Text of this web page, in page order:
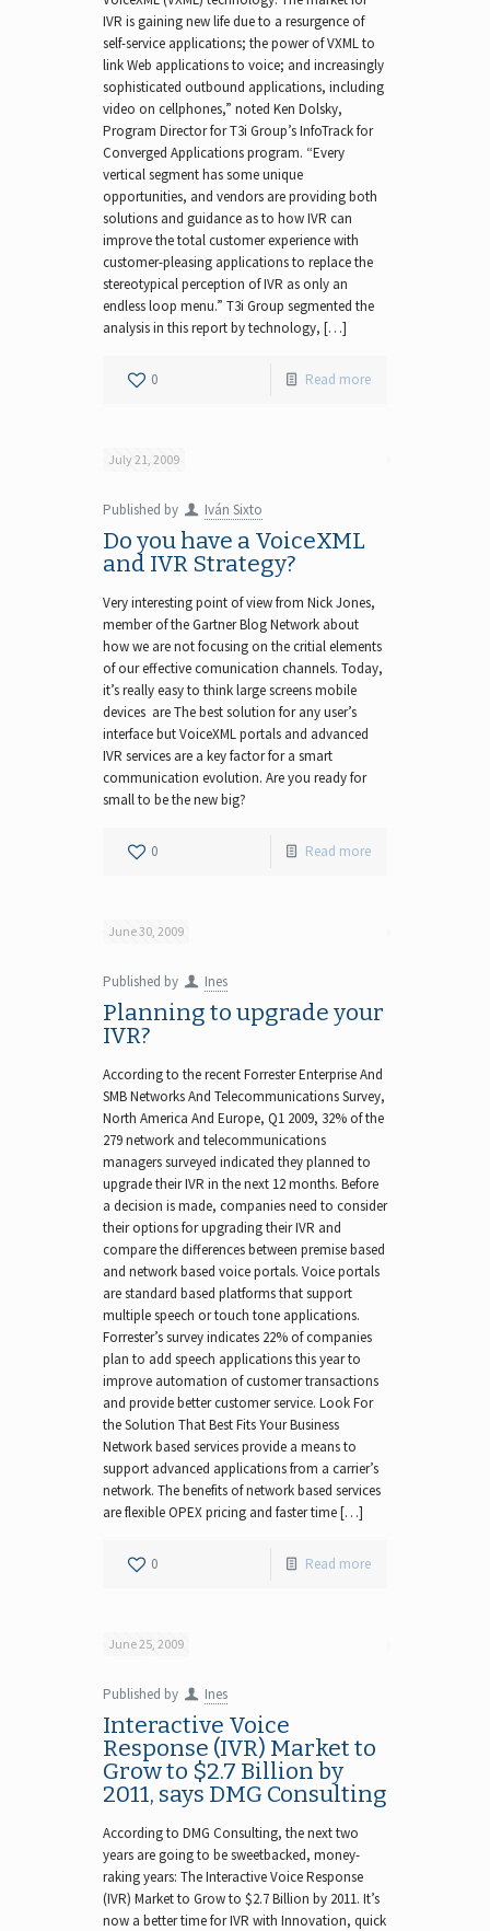
IVR is gaining new life due to a resurgence of
self-service applications; the power of VXML to
link Web applications to voice; and increasingly
sophisticated outbound applications, including
video on cellphones,” noted Ken Dolsky,
Program Director for T3i Group’s InfoTrack for
Converged Applications program. “Every
vertical segment has some unique
opportunities, and vendors are providing both
solutions and guidance as to how IVR can
improve the total customer experience with
customer-pleasing applications to replace the
stereotypical perception of IVR as only an
endless loop menu.” T3i Group segmented the
analysis in this report by technology, […]
0 Read more
July 21, 2009
Published by Iván Sixto
Do you have a VoiceXML
and IVR Strategy?
Very interesting point of view from Nick Jones,
member of the Gartner Blog Network about
how we are not focusing on the critial elements
of our effective comunication channels. Today,
it’s really easy to think large screens mobile
devices are The best solution for any user’s
interface but VoiceXML portals and advanced
IVR services are a key factor for a smart
communication evolution. Are you ready for
small to be the new big?
0 Read more
June 30, 2009
Published by Ines
Planning to upgrade your
IVR?
According to the recent Forrester Enterprise And
SMB Networks And Telecommunications Survey,
North America And Europe, Q1 2009, 32% of the
279 network and telecommunications
managers surveyed indicated they planned to
upgrade their IVR in the next 12 months. Before
a decision is made, companies need to consider
their options for upgrading their IVR and
compare the differences between premise based
and network based voice portals. Voice portals
are standard based platforms that support
multiple speech or touch tone applications.
Forrester’s survey indicates 22% of companies
plan to add speech applications this year to
improve automation of customer transactions
and provide better customer service. Look For
the Solution That Best Fits Your Business
Network based services provide a means to
support advanced applications from a carrier’s
network. The benefits of network based services
are flexible OPEX pricing and faster time […]
0 Read more
June 25, 2009
Published by Ines
Interactive Voice
Response (IVR) Market to
Grow to $2.7 Billion by
2011, says DMG Consulting
According to DMG Consulting, the next two
years are going to be sweetbacked, money-
raking years: The Interactive Voice Response
(IVR) Market to Grow to $2.7 Billion by 2011. It’s
now a better time for IVR with Innovation, quick